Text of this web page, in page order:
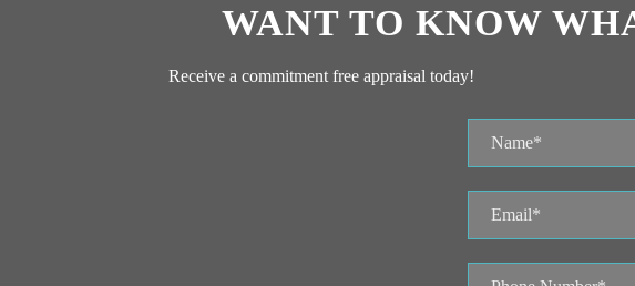
WANT TO KNOW
Receive a commitment free appraisal today!